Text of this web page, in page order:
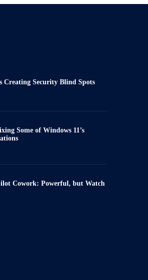
Creating Security Blind Spots
Some of Windows 11’s
Cowork: Powerful, but Watch